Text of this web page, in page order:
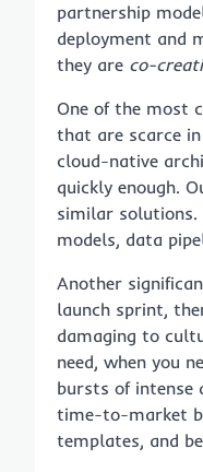
partnership
deployment and
they are co-
One of the most
that are scarce
cloud-native
quickly enough.
similar
models, data
Another
launch sprint,
damaging to
need, when you
bursts of intense
time-to-market
templates, and